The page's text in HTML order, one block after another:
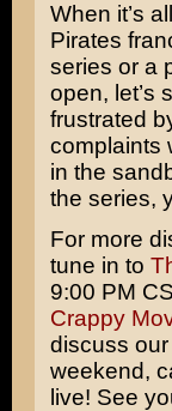
When it’s
Pirates
series or a
open, let’s
frustrated
complaints
in the
the series,
For more
tune in to
9:00 PM
Crappy
discuss
weekend,
live! See